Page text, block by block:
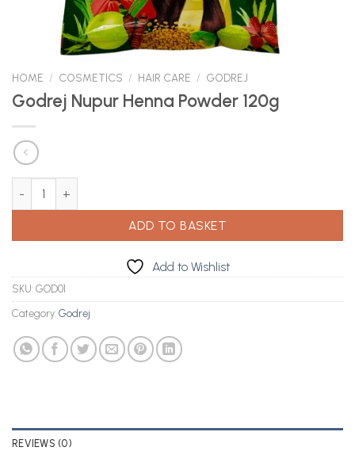
HOME / COSMETICS / HAIR CARE / GODREJ
Godrej Nupur Henna Powder 120g
ADD TO BASKET
Add to Wishlist
SKU: GOD01
Category: Godrej
REVIEWS (0)